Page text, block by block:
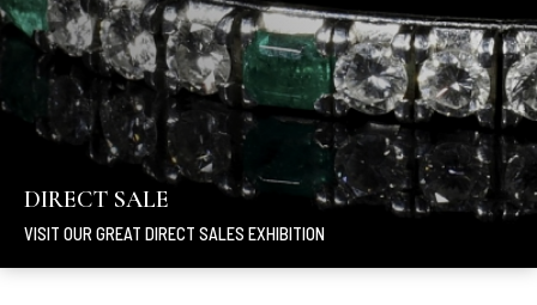
DIRECT SALE
VISIT OUR GREAT DIRECT SALES EXHIBITION